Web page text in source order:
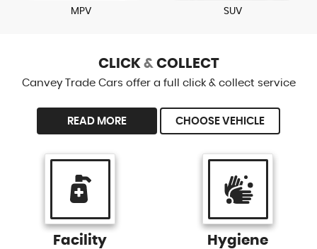
MPV SUV
CLICK &COLLECT
Canvey Trade Cars offer a full click & collect service
READ MORE CHOOSE VEHICLE
Facility Hygiene